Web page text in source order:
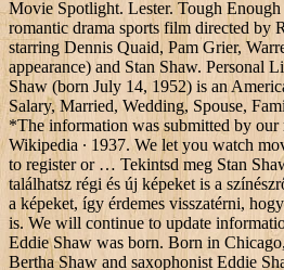
Movie Spotlight. Lester. Tough
romantic drama sports film directed by
starring Dennis Quaid, Pam Grier,
appearance) and Stan Shaw. Personal
Shaw (born July 14, 1952) is an
Salary, Married, Wedding, Spouse,
*The information was submitted by our
Wikipedia ∙ 1937. We let you watch
to register or … Tekintsd meg Stan
találhatsz régi és új képeket is a
a képeket, így érdemes visszatérni,
is. We will continue to update
Eddie Shaw was born. Born in
Bertha Shaw and saxophonist Eddie